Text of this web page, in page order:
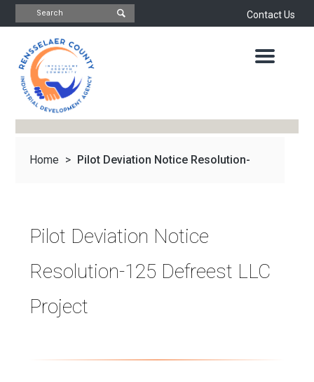
Contact Us
INDUSTRIAL
DEVELOPMENT
AGENCY
OFFICE
OF
ECONOMIC
DEVELOPMENT
&
RESOURCE
CORPORATION
ABOUT
IMPORTANT
CONTACT
PROJECTS
Home > Pilot Deviation Notice Resolution-
Pilot Deviation Notice
Resolution-125 Defreest LLC
Project